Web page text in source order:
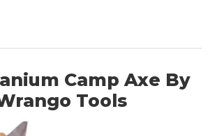
Camp Axe By
Tools